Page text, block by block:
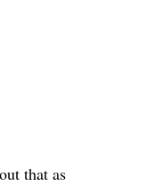
that as